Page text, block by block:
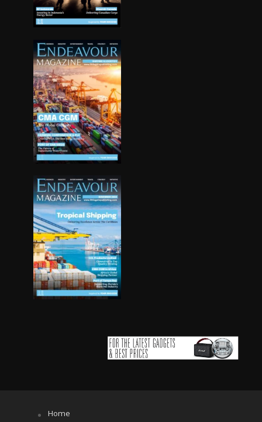
Home